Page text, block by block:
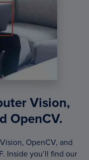
Vision,
OpenCV.
OpenCV, and
Inside you’ll find our